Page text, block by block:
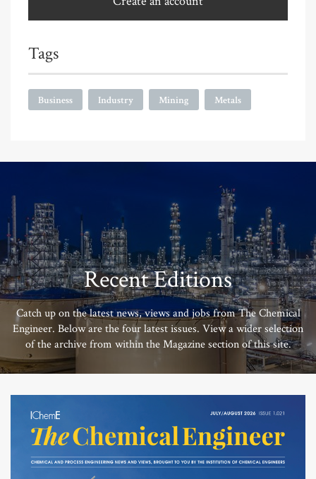
Tags
Business Industry Mining Metals
Recent Editions
Catch up on the latest news, views and jobs from The Chemical
Engineer. Below are the four latest issues. View a wider selection
of the archive from within the Magazine section of this site.